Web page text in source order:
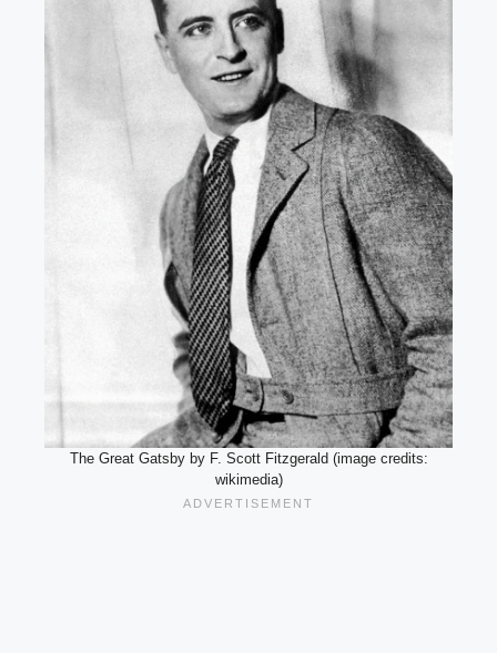
The Great Gatsby by F. Scott Fitzgerald (image credits:
wikimedia)